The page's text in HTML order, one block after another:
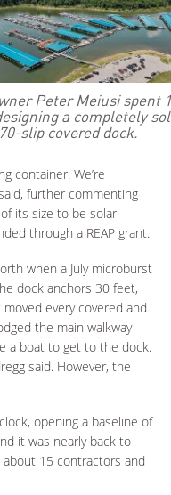
Peter Meiusi spent
a completely
slip covered dock.
container. We’re
further commenting
its size to be solar-
through a REAP grant.
when a July microburst
dock anchors 30 feet,
every covered and
the main walkway
a boat to get to the dock.
said. However, the
opening a baseline of
it was nearly back to
15 contractors and